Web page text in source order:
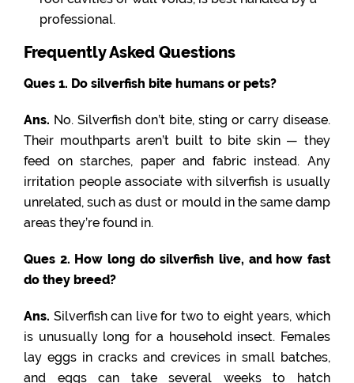
professional.
Frequently Asked Questions
Ques 1. Do silverfish bite humans or pets?
Ans. No. Silverfish don’t bite, sting or carry disease.
Their mouthparts aren’t built to bite skin — they
feed on starches, paper and fabric instead. Any
irritation people associate with silverfish is usually
unrelated, such as dust or mould in the same damp
areas they’re found in.
Ques 2. How long do silverfish live, and how fast
do they breed?
Ans. Silverfish can live for two to eight years, which
is unusually long for a household insect. Females
lay eggs in cracks and crevices in small batches,
and eggs can take several weeks to hatch